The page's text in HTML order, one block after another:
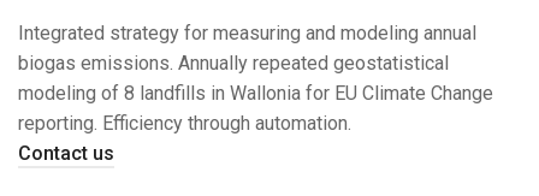
Integrated strategy for measuring and modeling annual
biogas emissions. Annually repeated geostatistical
modeling of 8 landfills in Wallonia for EU Climate Change
reporting. Efficiency through automation.
Contact us